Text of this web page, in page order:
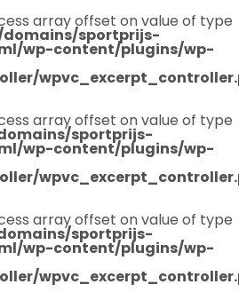
array offset on value of type
sportprijs-
wp-content/plugins/wp-
array offset on value of type
sportprijs-
wp-content/plugins/wp-
array offset on value of type
sportprijs-
wp-content/plugins/wp-